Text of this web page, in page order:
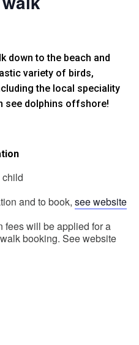
down to the beach and
variety of birds,
the local speciality
see dolphins offshore!
and to book, see website
fees will be applied for a
booking. See website